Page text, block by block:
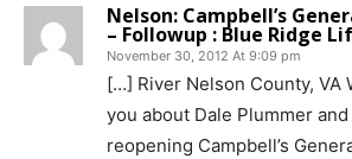
Nelson: Campbell’s
– Followup : Blue Ridge
November 30, 2012 At 9:09 pm
[…] River Nelson County, VA
you about Dale Plummer
reopening Campbell’s